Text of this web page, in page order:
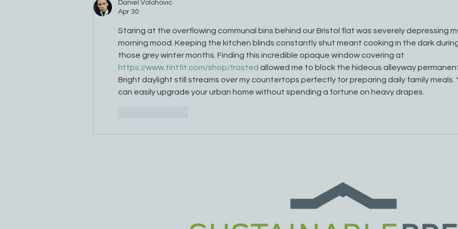
Daniel Volohovic
Apr 30
Staring at the overflowing communal bins behind our Bristol flat was severely depressing
morning mood. Keeping the kitchen blinds constantly shut meant cooking in the dark
those grey winter months. Finding this incredible opaque window covering at
https://www.tintfit.com/shop/frosted allowed me to block the hideous alleyway
Bright daylight still streams over my countertops perfectly for preparing daily family meals.
can easily upgrade your urban home without spending a fortune on heavy drapes.